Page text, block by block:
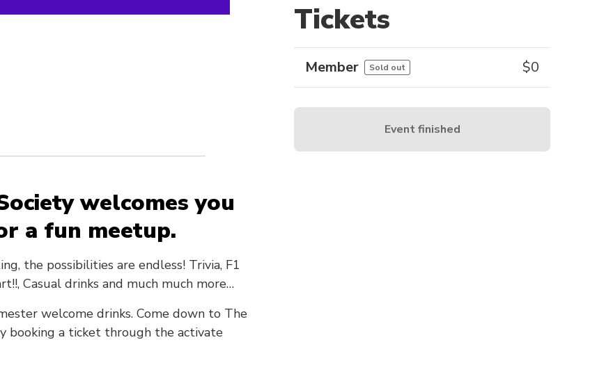
welcomes you
a fun meetup.
the possibilities are endless! Trivia, F1
Casual drinks and much much more…
welcome drinks. Come down to The
booking a ticket through the activate
Tickets
Member Sold out $0
Event finished